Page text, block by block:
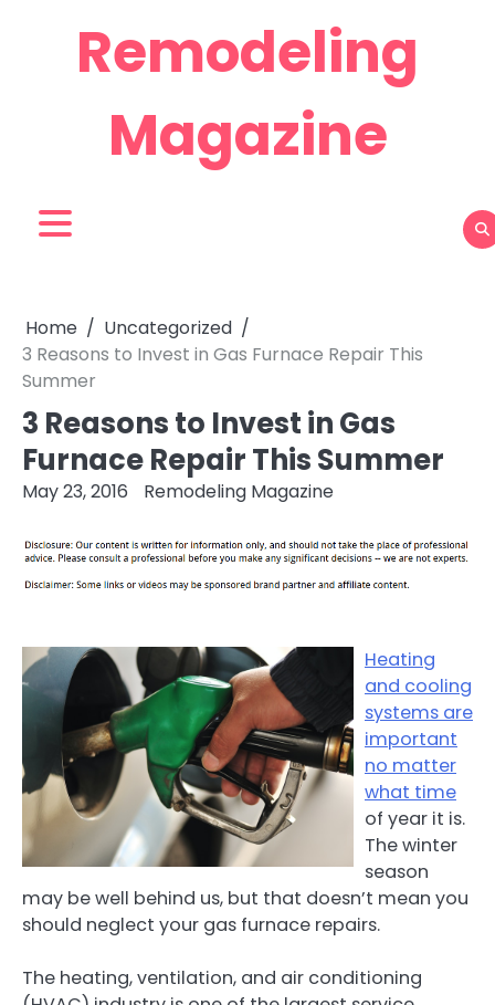
Remodeling
Magazine
Home
Uncategorized
3 Reasons to Invest in Gas Furnace Repair This
Summer
3 Reasons to Invest in Gas
Furnace Repair This Summer
May 23, 2016 Remodeling Magazine
Heating
and cooling
systems are
important
no matter
what time
of year it is.
The winter
season
may be well behind us, but that doesn’t mean you
should neglect your gas furnace repairs.
The heating, ventilation, and air conditioning